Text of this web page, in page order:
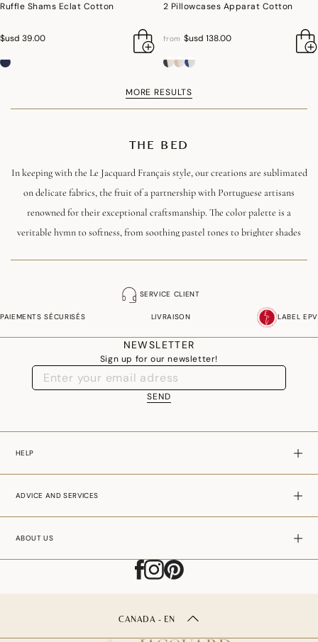
Ruffle Shams Eclat Cotton
$usd 39.00
2 Pillowcases Apparat Cotton
from $usd 138.00
MORE RESULTS
THE BED
In keeping with the Le Jacquard Français style, our creations are sublimated
on delicate fabrics, the fruit of a partnership with Portuguese artisans
renowned for their exceptional craftsmanship. The color palette is a
veritable hymn to softness, from soothing pastel tones to brighter shades
dimension to the sleep experience, making every night a privileged moment
when luxury and quality are harmoniously combined. This line of bed linen,
where every detail has been thought through, bears witness to our
company's commitment to excellence, durability and well-being.
SERVICE CLIENT
PAIEMENTS SÉCURISÉS LIVRAISON LABEL EPV
NEWSLETTER
Sign up for our newsletter!
SEND
HELP
ADVICE AND SERVICES
ABOUT US
CANADA - EN